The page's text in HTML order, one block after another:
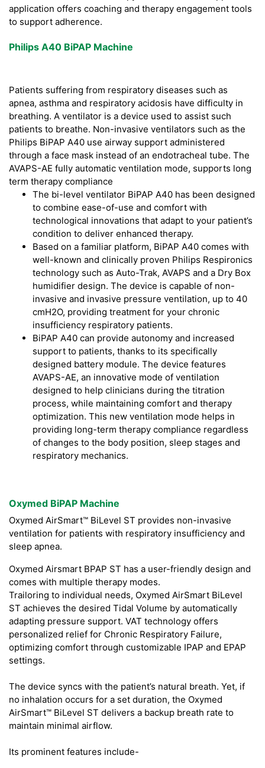
application offers coaching and therapy engagement tools
to support adherence.
Philips A40 BiPAP Machine
Patients suffering from respiratory diseases such as
apnea, asthma and respiratory acidosis have difficulty in
breathing. A ventilator is a device used to assist such
patients to breathe. Non-invasive ventilators such as the
Philips BiPAP A40 use airway support administered
through a face mask instead of an endotracheal tube. The
AVAPS-AE fully automatic ventilation mode, supports long
term therapy compliance
The bi-level ventilator BiPAP A40 has been designed
to combine ease-of-use and comfort with
technological innovations that adapt to your patient’s
condition to deliver enhanced therapy.
Based on a familiar platform, BiPAP A40 comes with
well-known and clinically proven Philips Respironics
technology such as Auto-Trak, AVAPS and a Dry Box
humidifier design. The device is capable of non-
invasive and invasive pressure ventilation, up to 40
cmH2O, providing treatment for your chronic
insufficiency respiratory patients.
BiPAP A40 can provide autonomy and increased
support to patients, thanks to its specifically
designed battery module. The device features
AVAPS-AE, an innovative mode of ventilation
designed to help clinicians during the titration
process, while maintaining comfort and therapy
optimization. This new ventilation mode helps in
providing long-term therapy compliance regardless
of changes to the body position, sleep stages and
respiratory mechanics.
Oxymed BiPAP Machine
Oxymed AirSmart™ BiLevel ST provides non-invasive
ventilation for patients with respiratory insufficiency and
sleep apnea.
Oxymed Airsmart BPAP ST has a user-friendly design and
comes with multiple therapy modes.
Trailoring to individual needs, Oxymed AirSmart BiLevel
ST achieves the desired Tidal Volume by automatically
adapting pressure support. VAT technology offers
personalized relief for Chronic Respiratory Failure,
optimizing comfort through customizable IPAP and EPAP
settings.
The device syncs with the patient’s natural breath. Yet, if
no inhalation occurs for a set duration, the Oxymed
AirSmart™ BiLevel ST delivers a backup breath rate to
maintain minimal airflow.
Its prominent features include-